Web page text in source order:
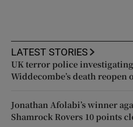
LATEST STORIES
UK terror police
Widdecombe’s death
Jonathan Afolabi’s winner
Shamrock Rovers 10 points